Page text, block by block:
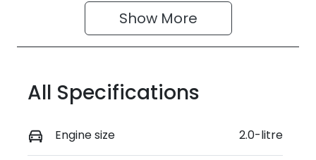
Show More
All Specifications
Engine size 2.0-litre